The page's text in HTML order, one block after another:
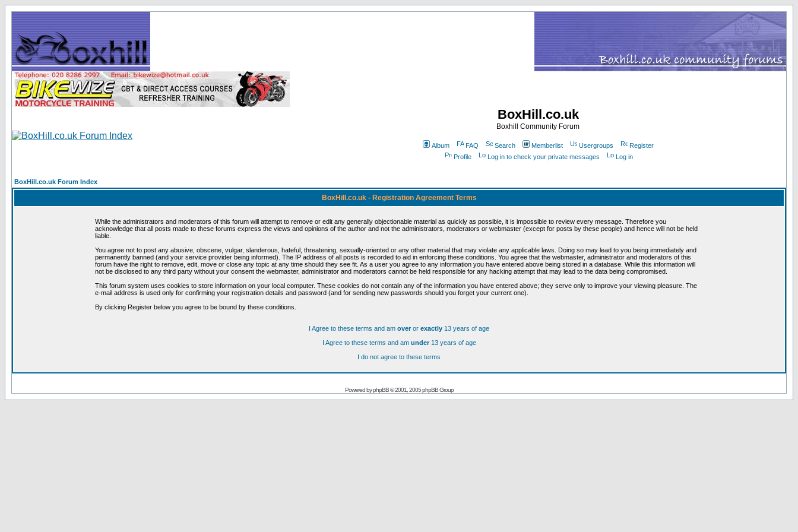
BoxHill.co.uk
Boxhill Community Forum
Album FAQ Search Memberlist Usergroups
Register
Profile
Log in to check your private messages Log in
BoxHill.co.uk Forum Index
BoxHill.co.uk - Registration Agreement Terms
While the administrators and moderators of this forum will attempt to remove or edit any generally objectionable material as quickly as possible, it is impossible to review every message. Therefore you
acknowledge that all posts made to these forums express the views and opinions of the author and not the administrators, moderators or webmaster (except for posts by these people) and hence will not be held
liable.
You agree not to post any abusive, obscene, vulgar, slanderous, hateful, threatening, sexually-oriented or any other material that may violate any applicable laws. Doing so may lead to you being immediately and
permanently banned (and your service provider being informed). The IP address of all posts is recorded to aid in enforcing these conditions. You agree that the webmaster, administrator and moderators of this
forum have the right to remove, edit, move or close any topic at any time should they see fit. As a user you agree to any information you have entered above being stored in a database. While this information will
not be disclosed to any third party without your consent the webmaster, administrator and moderators cannot be held responsible for any hacking attempt that may lead to the data being compromised.
This forum system uses cookies to store information on your local computer. These cookies do not contain any of the information you have entered above; they serve only to improve your viewing pleasure. The
e-mail address is used only for confirming your registration details and password (and for sending new passwords should you forget your current one).
By clicking Register below you agree to be bound by these conditions.
I Agree to these terms and am overor exactly 13 years of age
I Agree to these terms and am under13 years of age
I do not agree to these terms
Powered byphpBB© 2001, 2005 phpBB Group